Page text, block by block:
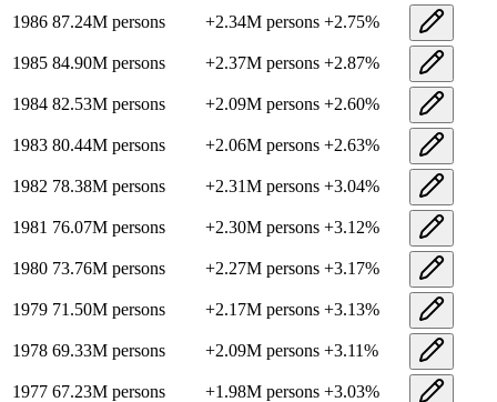
1986 87.24M persons +2.34M persons +2.75%
1985 84.90M persons +2.37M persons +2.87%
1984 82.53M persons +2.09M persons +2.60%
1983 80.44M persons +2.06M persons +2.63%
1982 78.38M persons +2.31M persons +3.04%
1981 76.07M persons +2.30M persons +3.12%
1980 73.76M persons +2.27M persons +3.17%
1979 71.50M persons +2.17M persons +3.13%
1978 69.33M persons +2.09M persons +3.11%
1977 67.23M persons +1.98M persons +3.03%